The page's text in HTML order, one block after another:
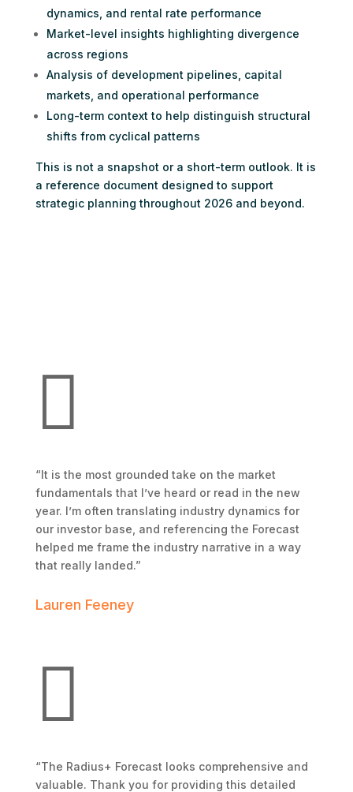
dynamics, and rental rate performance
Market-level insights highlighting divergence
across regions
Analysis of development pipelines, capital
markets, and operational performance
Long-term context to help distinguish structural
shifts from cyclical patterns
This is not a snapshot or a short-term outlook. It is
a reference document designed to support
strategic planning throughout 2026 and beyond.

“It is the most grounded take on the market
fundamentals that I’ve heard or read in the new
year. I’m often translating industry dynamics for
our investor base, and referencing the Forecast
helped me frame the industry narrative in a way
that really landed.”
Lauren Feeney

“The Radius+ Forecast looks comprehensive and
valuable. Thank you for providing this detailed